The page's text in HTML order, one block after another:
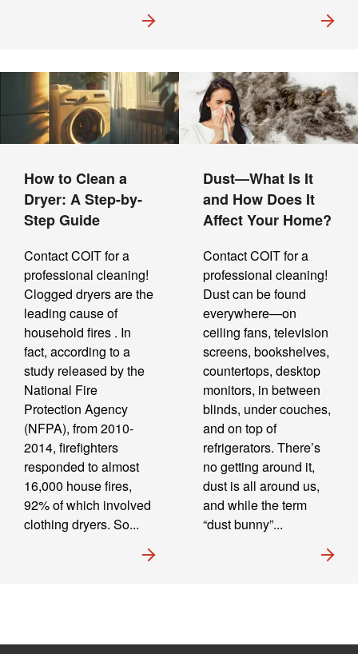
How to Clean a
Dryer: A Step-by-
Step Guide
Contact COIT for a
professional cleaning!
Clogged dryers are the
leading cause of
household fires . In
fact, according to a
study released by the
National Fire
Protection Agency
(NFPA), from 2010-
2014, firefighters
responded to almost
16,000 house fires,
92% of which involved
clothing dryers. So...
Dust—What Is It
and How Does It
Affect Your Home?
Contact COIT for a
professional cleaning!
Dust can be found
everywhere—on
ceiling fans, television
screens, bookshelves,
countertops, desktop
monitors, in between
blinds, under couches,
and on top of
refrigerators. There’s
no getting around it,
dust is all around us,
and while the term
“dust bunny”...